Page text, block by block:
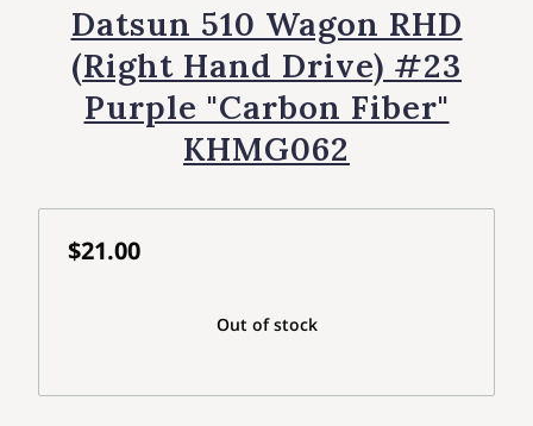
Datsun 510 Wagon RHD
(Right Hand Drive) #23
Purple "Carbon Fiber"
KHMG062
$21.00
Out of stock